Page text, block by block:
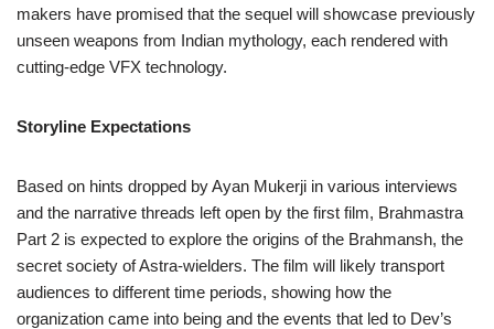
makers have promised that the sequel will showcase previously
unseen weapons from Indian mythology, each rendered with
cutting-edge VFX technology.
Storyline Expectations
Based on hints dropped by Ayan Mukerji in various interviews
and the narrative threads left open by the first film, Brahmastra
Part 2 is expected to explore the origins of the Brahmansh, the
secret society of Astra-wielders. The film will likely transport
audiences to different time periods, showing how the
organization came into being and the events that led to Dev’s